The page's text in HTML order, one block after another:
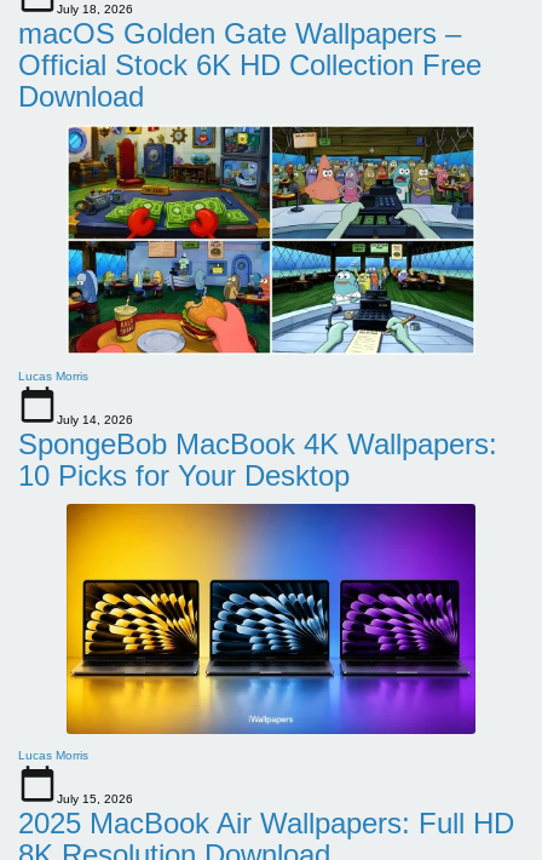
July 18, 2026
macOS Golden Gate Wallpapers –
Official Stock 6K HD Collection Free
Download
Lucas Morris
July 14, 2026
SpongeBob MacBook 4K Wallpapers:
10 Picks for Your Desktop
Lucas Morris
July 15, 2026
2025 MacBook Air Wallpapers: Full HD